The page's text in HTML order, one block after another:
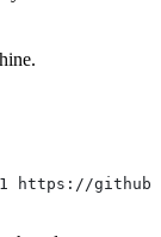
https://